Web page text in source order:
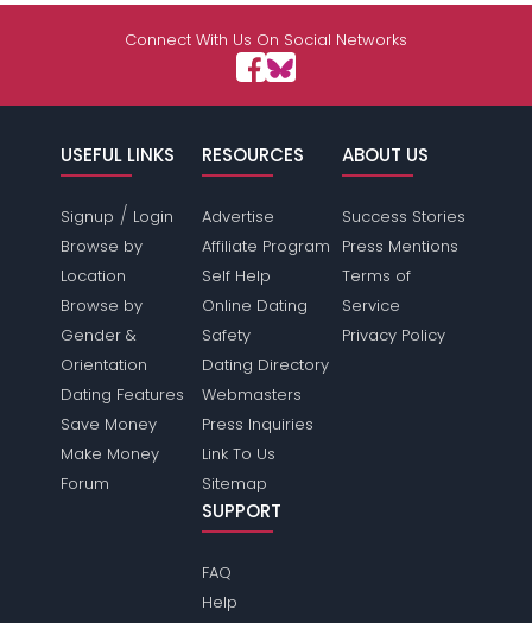
Connect With Us On Social Networks
USEFUL LINKS
Signup / Login
Browse by
Location
Browse by
Gender &
Orientation
Dating Features
Save Money
Make Money
Forum
RESOURCES
Advertise
Affiliate Program
Self Help
Online Dating
Safety
Dating Directory
Webmasters
Press Inquiries
Link To Us
Sitemap
ABOUT US
Success Stories
Press Mentions
Terms of
Service
Privacy Policy
SUPPORT
FAQ
Help